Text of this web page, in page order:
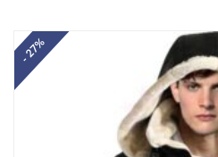
out of 5
- 27%